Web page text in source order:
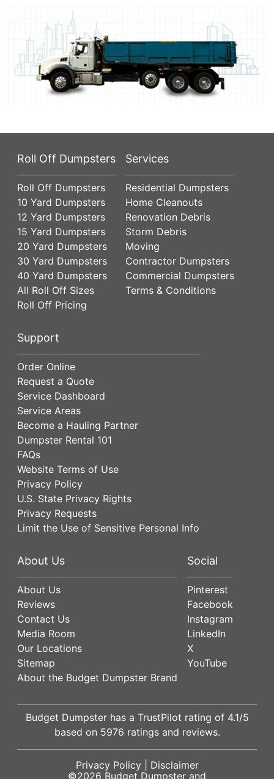
Roll Off Dumpsters
Roll Off Dumpsters
10 Yard Dumpsters
12 Yard Dumpsters
15 Yard Dumpsters
20 Yard Dumpsters
30 Yard Dumpsters
40 Yard Dumpsters
All Roll Off Sizes
Roll Off Pricing
Services
Residential Dumpsters
Home Cleanouts
Renovation Debris
Storm Debris
Moving
Contractor Dumpsters
Commercial Dumpsters
Terms & Conditions
Support
Order Online
Request a Quote
Service Dashboard
Service Areas
Become a Hauling Partner
Dumpster Rental 101
FAQs
Website Terms of Use
Privacy Policy
U.S. State Privacy Rights
Privacy Requests
Limit the Use of Sensitive Personal Info
About Us
About Us
Reviews
Contact Us
Media Room
Our Locations
Sitemap
About the Budget Dumpster Brand
Social
Pinterest
Facebook
Instagram
LinkedIn
X
YouTube
Budget Dumpster has a TrustPilot rating of 4.1/5
based on 5976 ratings and reviews.
Privacy Policy| Disclaimer
©2026 Budget Dumpster and